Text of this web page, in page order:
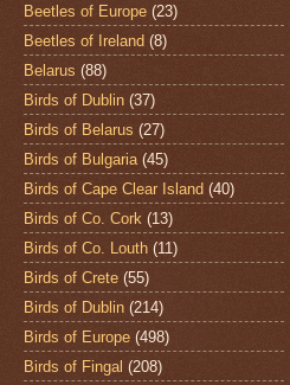
Beetles of Europe (23)
Beetles of Ireland (8)
Belarus (88)
Birds of Dublin (37)
Birds of Belarus (27)
Birds of Bulgaria (45)
Birds of Cape Clear Island (40)
Birds of Co. Cork (13)
Birds of Co. Louth (11)
Birds of Crete (55)
Birds of Dublin (214)
Birds of Europe (498)
Birds of Fingal (208)